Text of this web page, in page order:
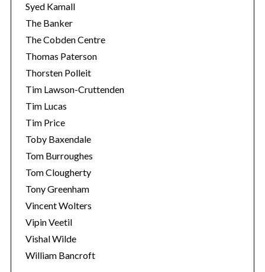
Syed Kamall
The Banker
The Cobden Centre
Thomas Paterson
Thorsten Polleit
Tim Lawson-Cruttenden
Tim Lucas
Tim Price
Toby Baxendale
Tom Burroughes
Tom Clougherty
Tony Greenham
Vincent Wolters
Vipin Veetil
Vishal Wilde
William Bancroft